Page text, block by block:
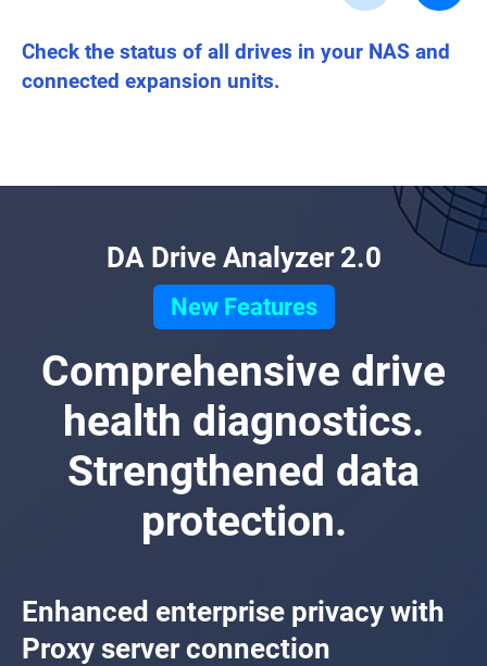
Check the status of all drives in your NAS and
connected expansion units.
DA Drive Analyzer 2.0
New Features
Comprehensive drive
health diagnostics.
Strengthened data
protection.
Enhanced enterprise privacy with
Proxy server connection